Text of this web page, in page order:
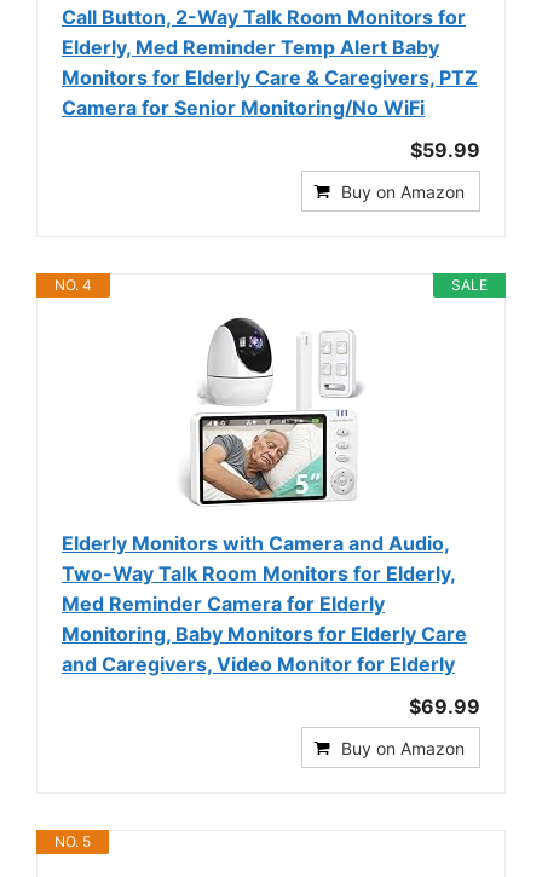
Call Button, 2-Way Talk Room Monitors for
Elderly, Med Reminder Temp Alert Baby
Monitors for Elderly Care & Caregivers, PTZ
Camera for Senior Monitoring/No WiFi
$59.99
Buy on Amazon
SALE
NO. 4
Elderly Monitors with Camera and Audio,
Two-Way Talk Room Monitors for Elderly,
Med Reminder Camera for Elderly
Monitoring, Baby Monitors for Elderly Care
and Caregivers, Video Monitor for Elderly
$69.99
Buy on Amazon
NO. 5